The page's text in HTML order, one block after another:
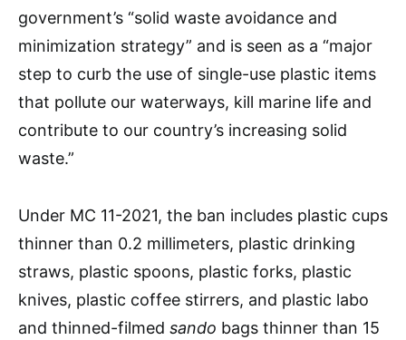
government’s “solid waste avoidance and
minimization strategy” and is seen as a “major
step to curb the use of single-use plastic items
that pollute our waterways, kill marine life and
contribute to our country’s increasing solid
waste.”
Under MC 11-2021, the ban includes plastic cups
thinner than 0.2 millimeters, plastic drinking
straws, plastic spoons, plastic forks, plastic
knives, plastic coffee stirrers, and plastic labo
and thinned-filmed sando bags thinner than 15